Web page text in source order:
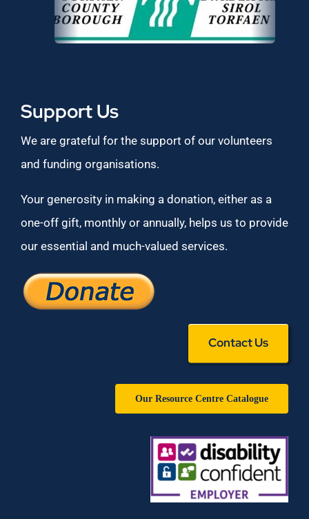
Support Us
We are grateful for the support of our volunteers
and funding organisations.
Your generosity in making a donation, either as a
one-off gift, monthly or annually, helps us to provide
our essential and much-valued services.
Contact Us
Our Resource Centre Catalogue